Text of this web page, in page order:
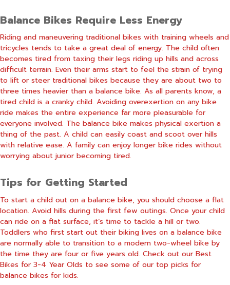
Balance Bikes Require Less Energy
Riding and maneuvering traditional bikes with training wheels and
tricycles tends to take a great deal of energy. The child often
becomes tired from taxing their legs riding up hills and across
difficult terrain. Even their arms start to feel the strain of trying
to lift or steer traditional bikes because they are about two to
three times heavier than a balance bike. As all parents know, a
tired child is a cranky child. Avoiding overexertion on any bike
ride makes the entire experience far more pleasurable for
everyone involved. The balance bike makes physical exertion a
thing of the past. A child can easily coast and scoot over hills
with relative ease. A family can enjoy longer bike rides without
worrying about junior becoming tired.
Tips for Getting Started
To start a child out on a balance bike, you should choose a flat
location. Avoid hills during the first few outings. Once your child
can ride on a flat surface, it’s time to tackle a hill or two.
Toddlers who first start out their biking lives on a balance bike
are normally able to transition to a modern two-wheel bike by
the time they are four or five years old. Check out our Best
Bikes for 3-4 Year Olds to see some of our top picks for
balance bikes for kids.